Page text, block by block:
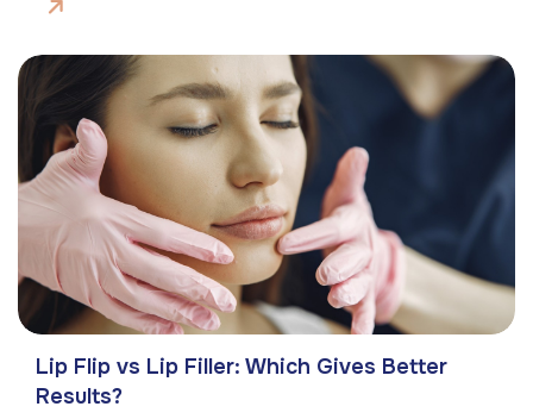
Lip Flip vs Lip Filler: Which Gives Better
Results?